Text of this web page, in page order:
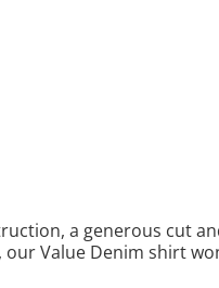
a generous cut
our Value Denim shirt